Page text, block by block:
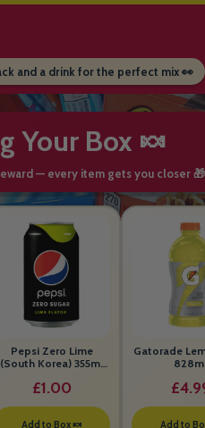
and a drink for the perfect mix 👀
Your Box 🍬
— every item gets you closer 🎁
Pepsi Zero Lime
(South Korea) 355ml
MAY 2026
£1.00
Add to Box 🍬
Gatorade
Add to